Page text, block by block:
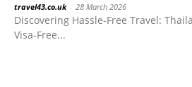
travel43.co.uk - 28 March 2026
Discovering Hassle-Free Travel:
Visa-Free...